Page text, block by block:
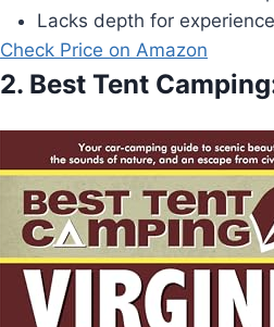
Lacks depth for
Check Price on Amazon
2. Best Tent